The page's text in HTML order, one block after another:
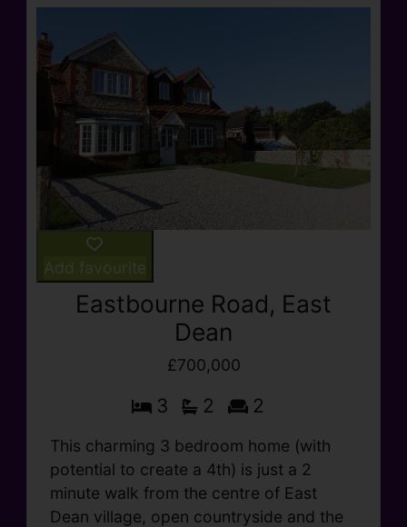
Add favourite
Eastbourne Road, East
Dean
£700,000
3 2 2
This charming 3 bedroom home (with
potential to create a 4th) is just a 2
minute walk from the centre of East
Dean village, open countryside and the